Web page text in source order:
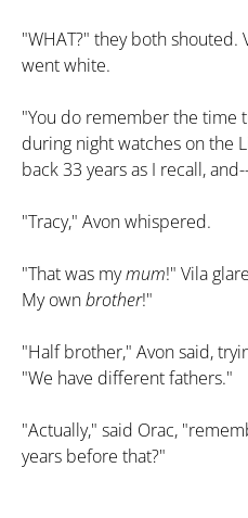
"WHAT?" they both
went white.
"You do remember the time
during night watches on the
back 33 years as I recall,
"Tracy," Avon whispered.
"That was mymum!" Vila
My ownbrother!"
"Half brother," Avon said,
"We have different fathers."
"Actually," said Orac,
years before that?"